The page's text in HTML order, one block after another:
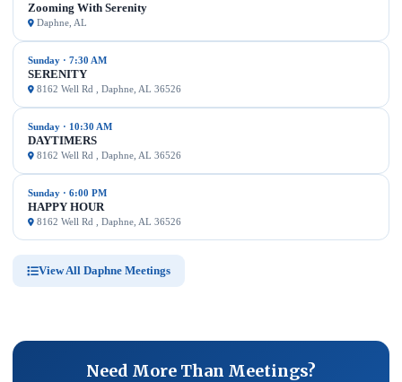
Zooming With Serenity
Daphne, AL
Sunday · 7:30 AM
SERENITY
8162 Well Rd , Daphne, AL 36526
Sunday · 10:30 AM
DAYTIMERS
8162 Well Rd , Daphne, AL 36526
Sunday · 6:00 PM
HAPPY HOUR
8162 Well Rd , Daphne, AL 36526
View All Daphne Meetings
Need More Than Meetings?